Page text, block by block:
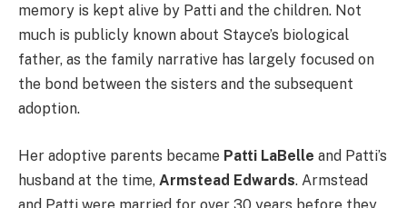
memory is kept alive by Patti and the children. Not
much is publicly known about Stayce’s biological
father, as the family narrative has largely focused on
the bond between the sisters and the subsequent
adoption.
Her adoptive parents became Patti LaBelle and Patti’s
husband at the time, Armstead Edwards. Armstead
and Patti were married for over 30 years before they